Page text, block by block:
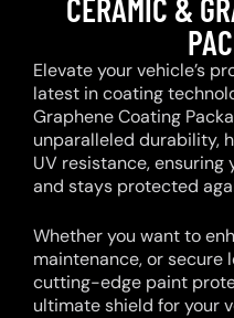
CERAMIC &
Elevate your vehicle’s
latest in coating
Graphene Coating
unparalleled durability,
UV resistance,
and stays protected
Whether you want to
maintenance, or secure
cutting-edge paint
ultimate shield for your